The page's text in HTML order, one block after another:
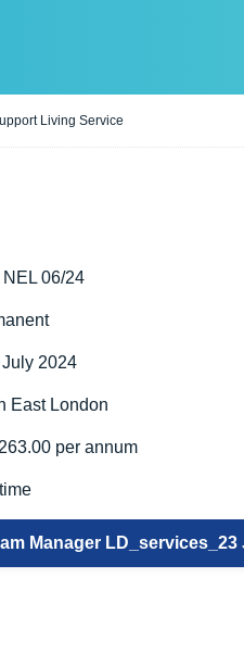
Living Service
NEL 06/24
2024
East London
per annum
Manager LD_services_23